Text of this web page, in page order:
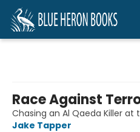
Race Against
Chasing an Al Qaeda Killer
Jake Tapper